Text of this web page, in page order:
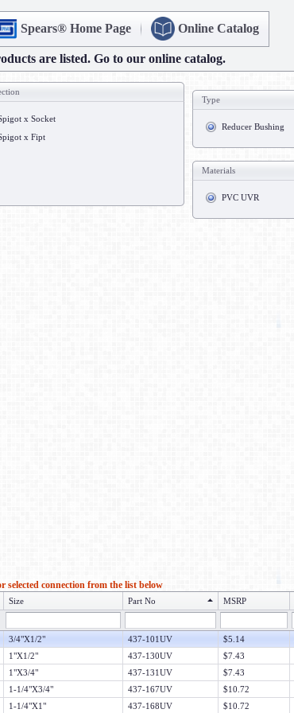
Spears® Home Page Online Catalog
are listed. Go to our online catalog.
x Socket
x Fipt
Type
Reducer Bushing
Materials
PVC UVR
selected connection from the list below
Size Part No MSRP
3/4"X1/2" 437-101UV $5.14
1"X1/2"
437-130UV $7.43
1"X3/4"
437-131UV $7.43
1-1/4"X3/4"
437-167UV $10.72
1-1/4"X1"
437-168UV $10.72